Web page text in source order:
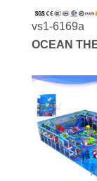
vs1-6169a
OCEAN